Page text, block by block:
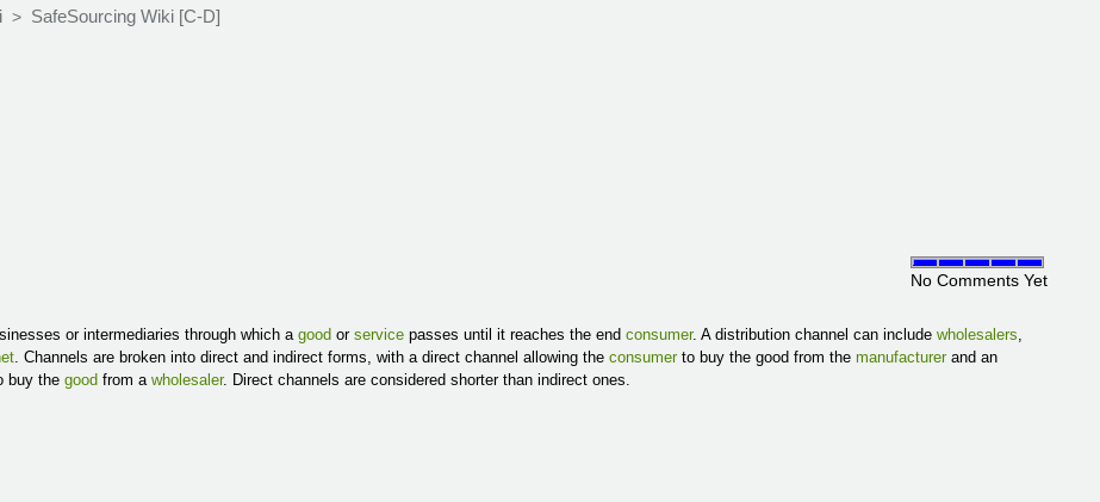
> SafeSourcing Wiki [C-D]
No Comments Yet
or intermediaries through which a good or servicepasses until it reaches the end consumer. A distribution channel can include wholesalers,
. Channels are broken into direct and indirect forms, with a direct channel allowing the consumerto buy the good from the manufacturerand an
buy the good from a wholesaler. Direct channels are considered shorter than indirect ones.